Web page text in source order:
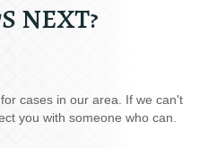
NEXT?
cases in our area. If we can't
you with someone who can.